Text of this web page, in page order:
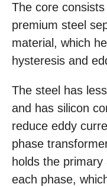
The core
premium steel
material, which
hysteresis and
The steel has
and has silicon
reduce eddy
phase
holds the
each phase,